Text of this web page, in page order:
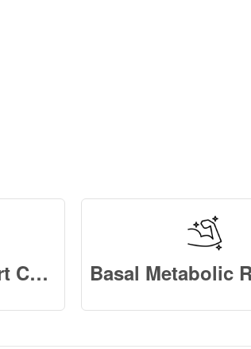
Height Weight Chart Calculator